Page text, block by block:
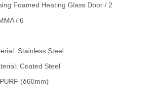
Foamed Heating Glass Door / 2
/ 6
Stainless Steel
Coated Steel
(δ60mm)